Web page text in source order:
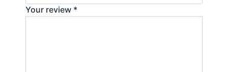
Your review *